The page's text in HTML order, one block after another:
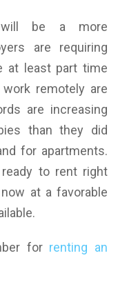
be a more
are requiring
at least part time
remotely are
are increasing
than they did
for apartments.
to rent right
at a favorable
for renting an